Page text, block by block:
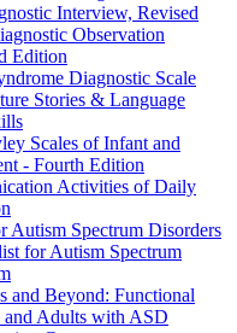
Interview, Revised
Observation
Edition
Diagnostic Scale
Stories & Language
Scales of Infant and
- Fourth Edition
Activities of Daily
Autism Spectrum Disorders
for Autism Spectrum
and Beyond: Functional
Adults with ASD